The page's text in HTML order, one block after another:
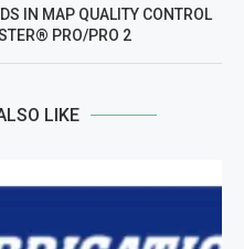
IN MAP QUALITY CONTROL
PRO/PRO 2
LIKE